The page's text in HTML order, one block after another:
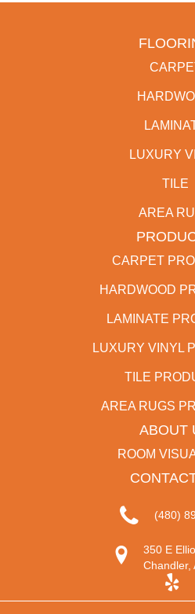
LUXURY
TILE
AREA
CARPET
HARDWOOD
LAMINATE
LUXURY VINYL
TILE
AREA RUGS
ABOUT
ROOM
(480)
350 E
Chandler,